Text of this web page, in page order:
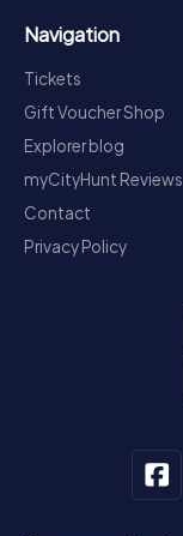
Navigation
Tickets
Gift Voucher Shop
Explorer blog
myCityHunt Reviews
Contact
Privacy Policy